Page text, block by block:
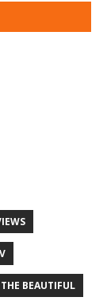
BEAUTIFUL